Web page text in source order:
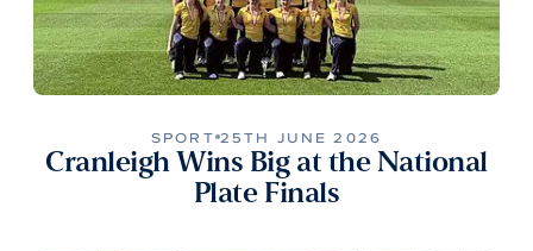
SPORT 25TH JUNE 2026
Cranleigh Wins Big at the National
Plate Finals